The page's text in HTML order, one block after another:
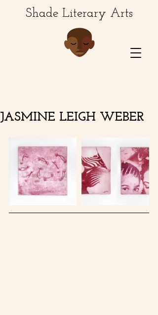
Shade Literary Arts
JASMINE LEIGH WEBER